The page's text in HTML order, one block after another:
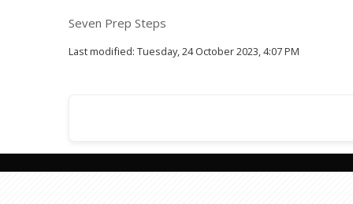
Seven Prep Steps
Last modified: Tuesday, 24 October 2023, 4:07 PM